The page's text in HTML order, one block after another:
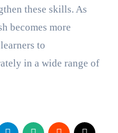
these skills. As
becomes more
to
in a wide range of